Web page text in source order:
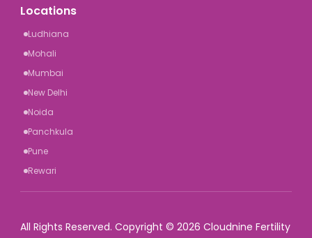
Locations
Ludhiana
Mohali
Mumbai
New Delhi
Noida
Panchkula
Pune
Rewari
All Rights Reserved. Copyright © 2026 Cloudnine Fertility